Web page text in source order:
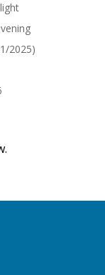
2025)